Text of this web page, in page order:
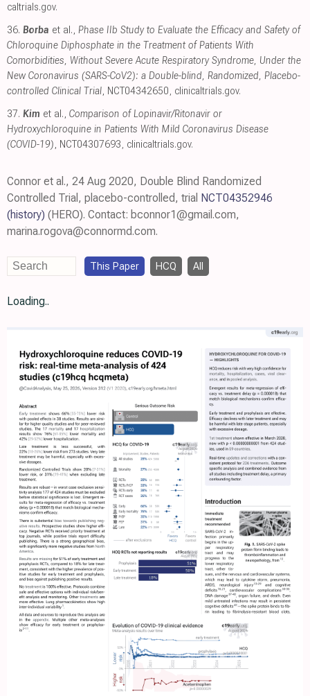
caltrials.gov.
36. Borba et al., Phase IIb Study to Evaluate the Efficacy and Safety of
Chloroquine Diphosphate in the Treatment of Patients With
Comorbidities, Without Severe Acute Respiratory Syndrome, Under the
New Coronavirus (SARS-CoV2): a Double-blind, Randomized, Placebo-
controlled Clinical Trial, NCT04342650, clinicaltrials.gov.
37. Kim et al., Comparison of Lopinavir/​Ritonavir or
Hydroxychloroquine in Patients With Mild Coronavirus Disease
(COVID-19), NCT04307693, clinicaltrials.gov.
Connor et al., 24 Aug 2020, Double Blind Randomized
Controlled Trial, placebo-controlled, trial NCT04352946
(history) (HERO). Contact: bconnor1@gmail.com,
marina.rogova@connormd.com.
This Paper HCQ All
Loading..